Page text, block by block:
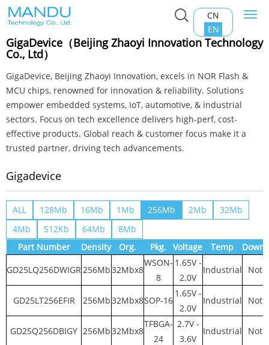
CN
EN
Home> Product Center Gigadevice
GigaDevice（Beijing Zhaoyi Innovation Technology
Co., Ltd）
GigaDevice, Beijing Zhaoyi Innovation, excels in NOR Flash &
MCU chips, renowned for innovation & reliability. Solutions
empower embedded systems, IoT, automotive, & industrial
sectors. Focus on tech excellence delivers high-perf, cost-
effective products. Global reach & customer focus make it a
trusted partner, driving tech advancements.
Gigadevice
ALL 128Mb 16Mb 1Mb 256Mb 2Mb
32Mb
4Mb
512Kb 64Mb
8Mb
Part Number
Density Org. Pkg. Voltage Temp
GD25LQ256DWIGR256Mb32Mbx8
WSON-
8
1.65V -
2.0V
Industrial Not
GD25LT256EFIR 256Mb32Mbx8SOP-16
1.65V -
2.0V
Industrial Not
GD25Q256DBIGY 256Mb32Mbx8
TFBGA-
24
2.7V -
3.6V
Industrial Not